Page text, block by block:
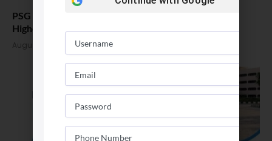
PSG College of Technology B Tech Placement 2026,
Highest CTC 52 LPA
August 3, 2026